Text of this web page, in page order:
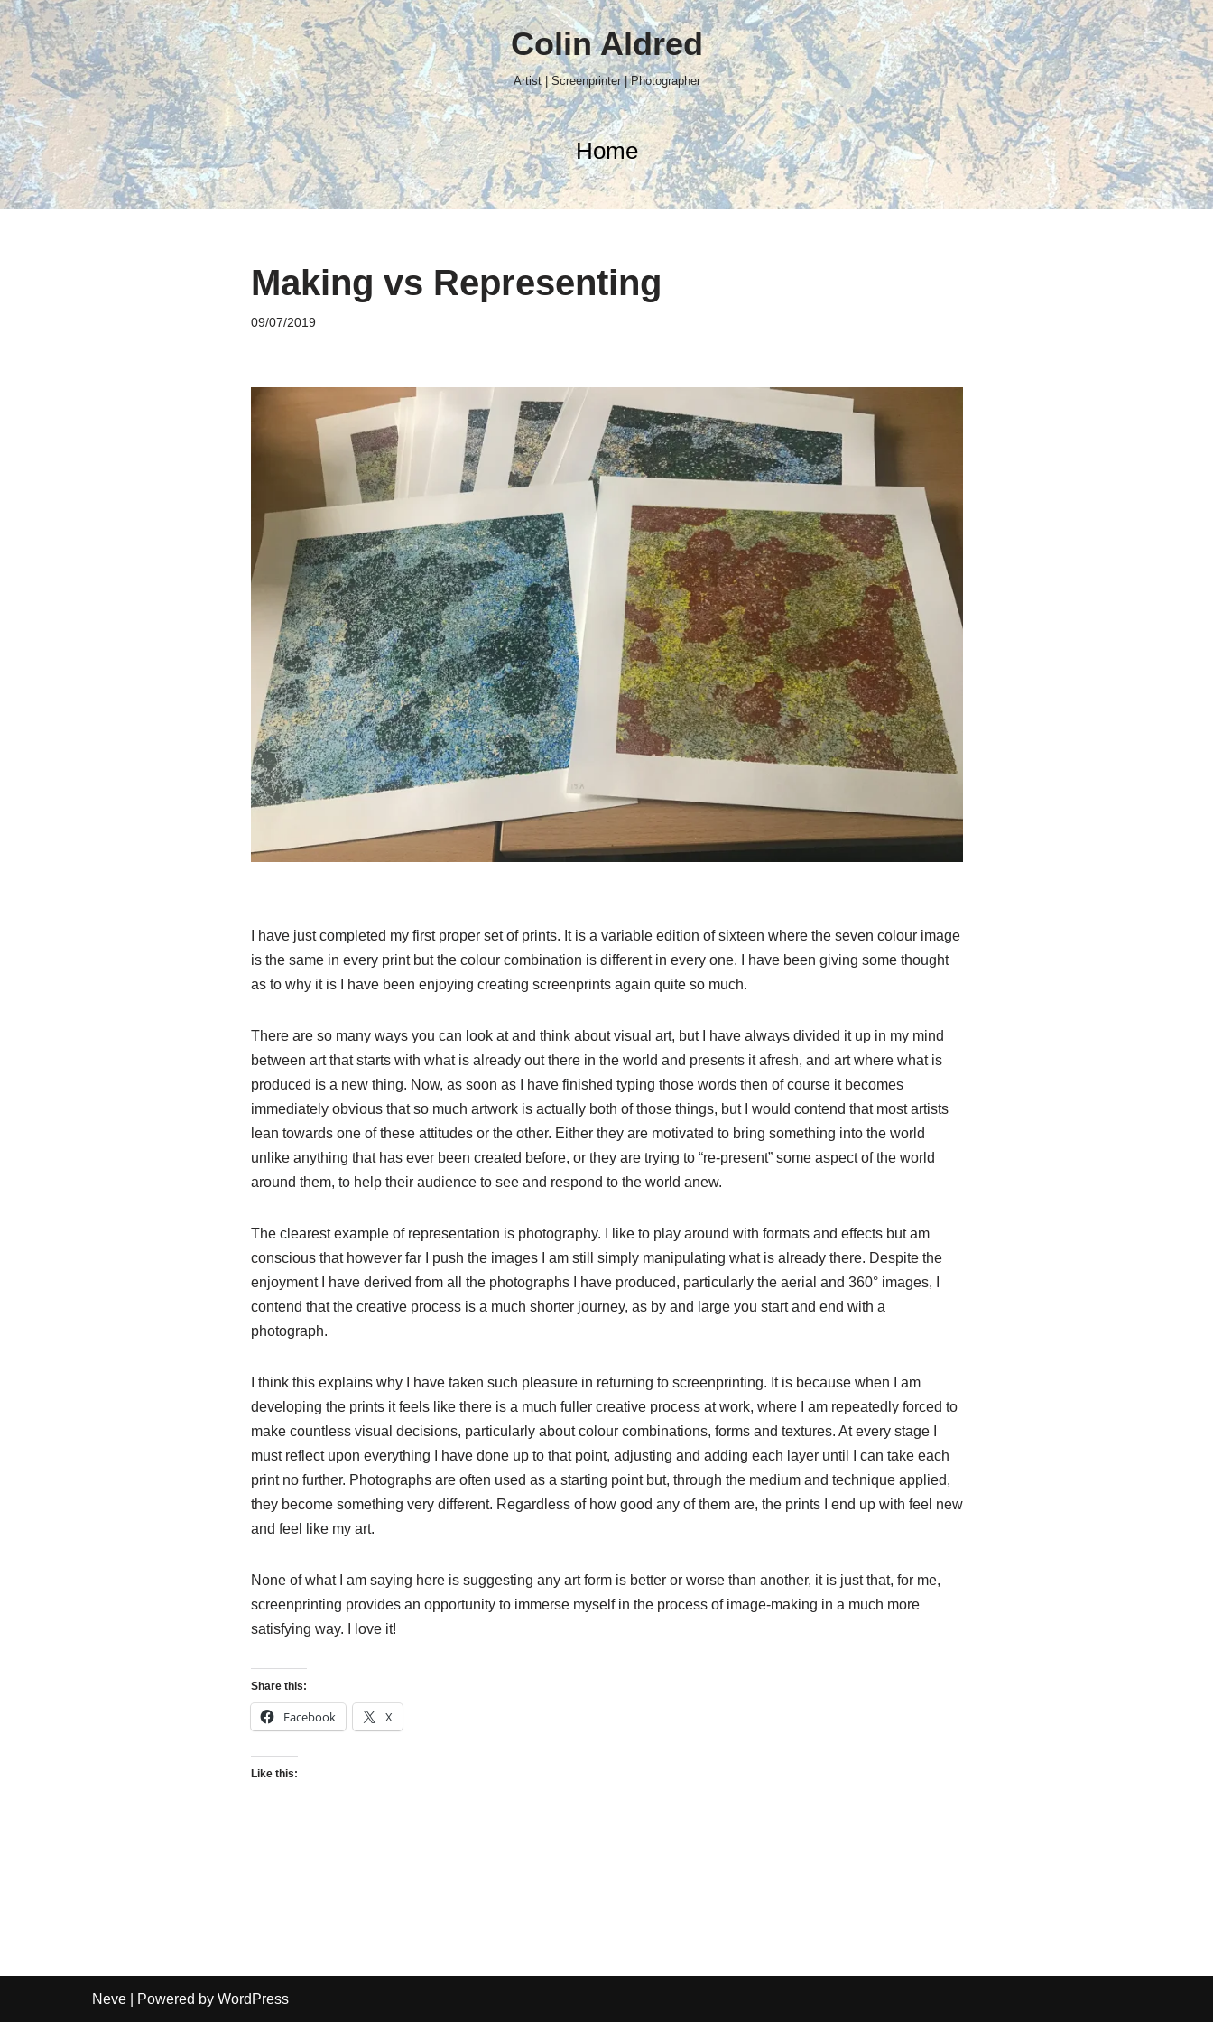
Skip
to
content
Colin Aldred
Artist | Screenprinter | Photographer
Home
Making vs Representing
09/07/2019
I have just completed my first proper set of prints. It is a variable edition of sixteen where the seven colour image
is the same in every print but the colour combination is different in every one. I have been giving some thought
as to why it is I have been enjoying creating screenprints again quite so much.
There are so many ways you can look at and think about visual art, but I have always divided it up in my mind
between art that starts with what is already out there in the world and presents it afresh, and art where what is
produced is a new thing. Now, as soon as I have finished typing those words then of course it becomes
immediately obvious that so much artwork is actually both of those things, but I would contend that most artists
lean towards one of these attitudes or the other. Either they are motivated to bring something into the world
unlike anything that has ever been created before, or they are trying to “re-present” some aspect of the world
around them, to help their audience to see and respond to the world anew.
The clearest example of representation is photography. I like to play around with formats and effects but am
conscious that however far I push the images I am still simply manipulating what is already there. Despite the
enjoyment I have derived from all the photographs I have produced, particularly the aerial and 360° images, I
contend that the creative process is a much shorter journey, as by and large you start and end with a
photograph.
I think this explains why I have taken such pleasure in returning to screenprinting. It is because when I am
developing the prints it feels like there is a much fuller creative process at work, where I am repeatedly forced to
make countless visual decisions, particularly about colour combinations, forms and textures. At every stage I
must reflect upon everything I have done up to that point, adjusting and adding each layer until I can take each
print no further. Photographs are often used as a starting point but, through the medium and technique applied,
they become something very different. Regardless of how good any of them are, the prints I end up with feel new
and feel like my art.
None of what I am saying here is suggesting any art form is better or worse than another, it is just that, for me,
screenprinting provides an opportunity to immerse myself in the process of image-making in a much more
satisfying way. I love it!
Share this:
Facebook X
Like this:
Neve | Powered by WordPress